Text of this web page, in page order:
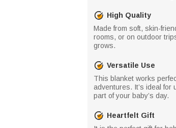
High Quality
Made from soft, skin-
rooms, or on outdoor
grows.
Versatile Use
This blanket works
adventures. It’s ideal
part of your baby’s day.
Heartfelt Gift